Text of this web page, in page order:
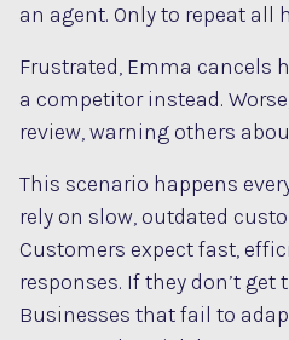
an agent. Only to repeat all
Frustrated, Emma cancels
a competitor instead.
review, warning others
This scenario happens
rely on slow, outdated
Customers expect fast,
responses. If they don’t get
Businesses that fail to